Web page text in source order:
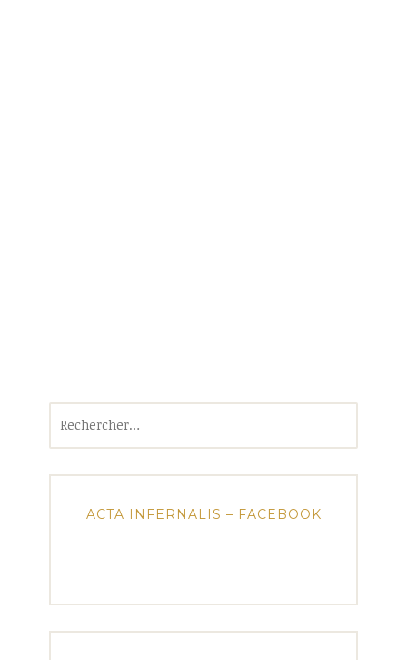
ACTA INFERNALIS – FACEBOOK